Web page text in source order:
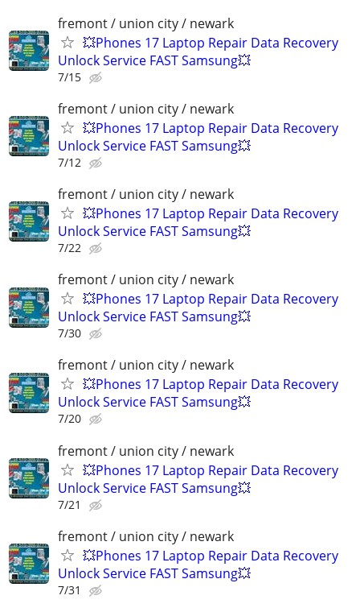
fremont / union city / newark
💥Phones 17 Laptop Repair Data Recovery
Unlock Service FAST Samsung💥
7/15
fremont / union city / newark
💥Phones 17 Laptop Repair Data Recovery
Unlock Service FAST Samsung💥
7/12
fremont / union city / newark
💥Phones 17 Laptop Repair Data Recovery
Unlock Service FAST Samsung💥
7/22
fremont / union city / newark
💥Phones 17 Laptop Repair Data Recovery
Unlock Service FAST Samsung💥
7/30
fremont / union city / newark
💥Phones 17 Laptop Repair Data Recovery
Unlock Service FAST Samsung💥
7/20
fremont / union city / newark
💥Phones 17 Laptop Repair Data Recovery
Unlock Service FAST Samsung💥
7/21
fremont / union city / newark
💥Phones 17 Laptop Repair Data Recovery
Unlock Service FAST Samsung💥
7/31